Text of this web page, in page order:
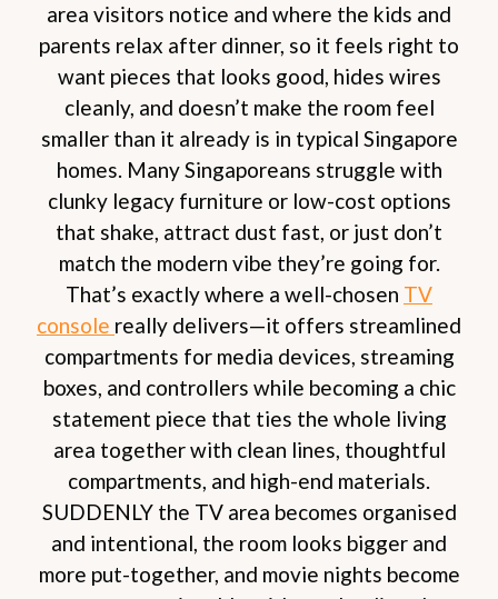
area visitors notice and where the kids and
parents relax after dinner, so it feels right to
want pieces that looks good, hides wires
cleanly, and doesn’t make the room feel
smaller than it already is in typical Singapore
homes. Many Singaporeans struggle with
clunky legacy furniture or low-cost options
that shake, attract dust fast, or just don’t
match the modern vibe they’re going for.
That’s exactly where a well-chosen TV
console really delivers—it offers streamlined
compartments for media devices, streaming
boxes, and controllers while becoming a chic
statement piece that ties the whole living
area together with clean lines, thoughtful
compartments, and high-end materials.
SUDDENLY the TV area becomes organised
and intentional, the room looks bigger and
more put-together, and movie nights become